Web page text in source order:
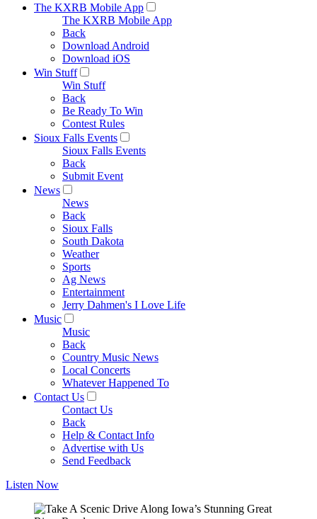
The KXRB Mobile App
The KXRB Mobile App
Back
Download Android
Download iOS
Win Stuff
Win Stuff
Back
Be Ready To Win
Contest Rules
Sioux Falls Events
Sioux Falls Events
Back
Submit Event
News
News
Back
Sioux Falls
South Dakota
Weather
Sports
Ag News
Entertainment
Jerry Dahmen's I Love Life
Music
Music
Back
Country Music News
Local Concerts
Whatever Happened To
Contact Us
Contact Us
Back
Help & Contact Info
Advertise with Us
Send Feedback
Listen Now